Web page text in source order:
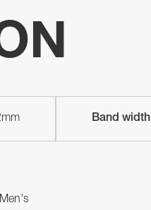
Band width
Men's